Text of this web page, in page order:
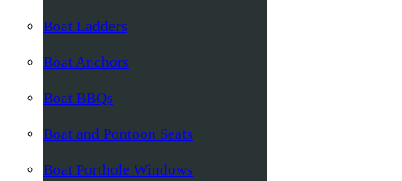
Boat Ladders
Boat Anchors
Boat BBQs
Boat and Pontoon Seats
Boat Porthole Windows